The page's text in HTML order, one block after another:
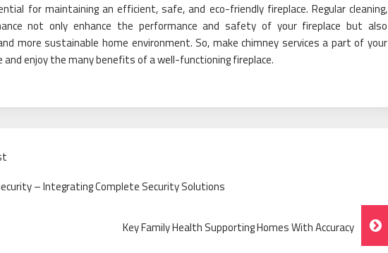
for maintaining an efficient, safe, and eco-friendly fireplace. Regular cleaning,
not only enhance the performance and safety of your fireplace but also
more sustainable home environment. So, make chimney services a part of your
enjoy the many benefits of a well-functioning fireplace.
– Integrating Complete Security Solutions
Key Family Health Supporting Homes With Accuracy